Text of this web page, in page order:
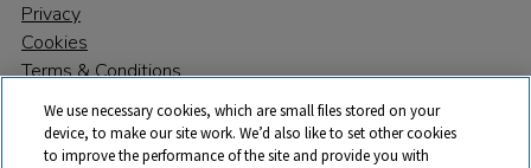
Privacy
Cookies
Terms & Conditions
We use necessary cookies, which are small files stored on your
device, to make our site work. We’d also like to set other cookies
to improve the performance of the site and provide you with